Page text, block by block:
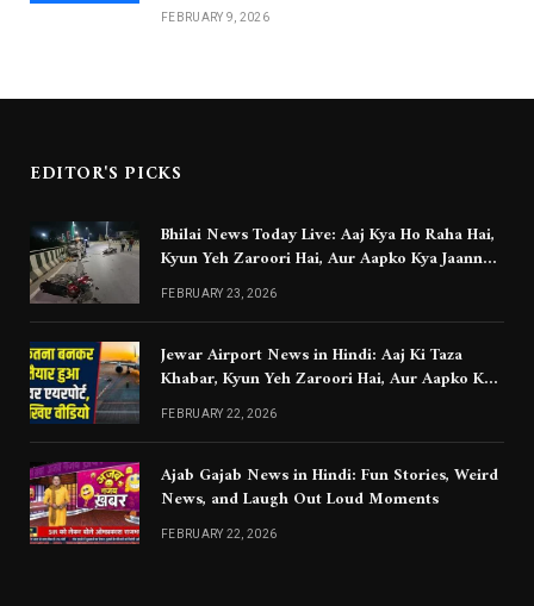
FEBRUARY 9, 2026
EDITOR'S PICKS
Bhilai News Today Live: Aaj Kya Ho Raha Hai,
Kyun Yeh Zaroori Hai, Aur Aapko Kya Jaanna
Chahiye
FEBRUARY 23, 2026
Jewar Airport News in Hindi: Aaj Ki Taza
Khabar, Kyun Yeh Zaroori Hai, Aur Aapko Kya
Jaanna Chahiye
FEBRUARY 22, 2026
Ajab Gajab News in Hindi: Fun Stories, Weird
News, and Laugh Out Loud Moments
FEBRUARY 22, 2026